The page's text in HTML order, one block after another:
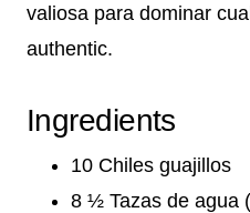
valiosa para dominar
authentic.
Ingredients
10 Chiles guajillos
8 ½ Tazas de agua